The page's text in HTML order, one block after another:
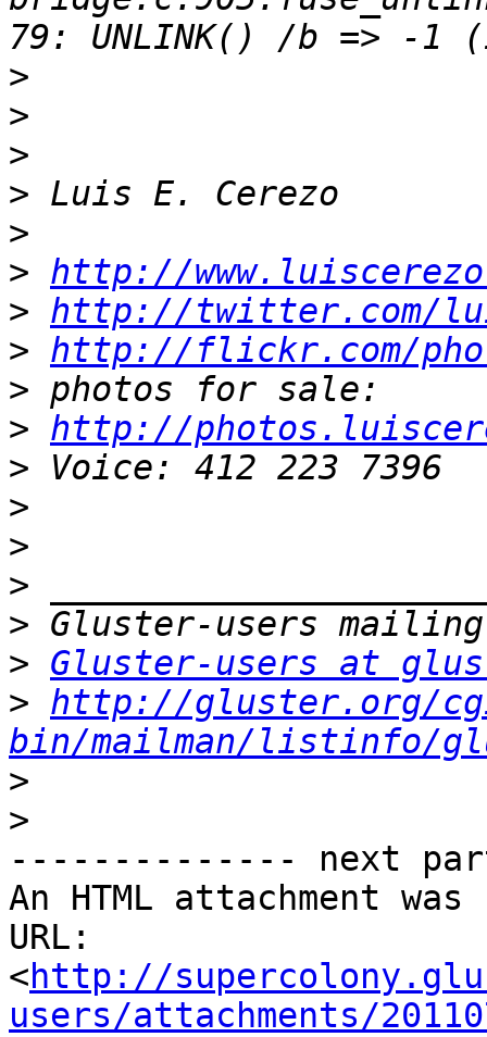
>
>
>
>
>
> http://
> http://twitter.com/
> http://flickr.com/
>
> http://
>
>
>
>
>
> Gluster-users at
> http://gluster.org/
bin/mailman/listinfo/
>
>
-------------- next
An HTML attachment
URL:
<http://
users/attachments/